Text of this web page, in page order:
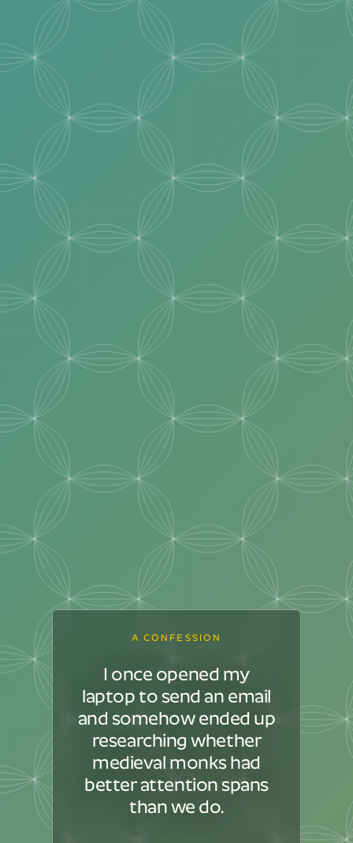
A CONFESSION
I once opened my
laptop to send an email
and somehow ended up
researching whether
medieval monks had
better attention spans
than we do.